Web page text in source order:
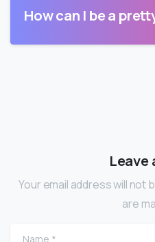
How can I be a
Leave
Your email address will not
are
Name